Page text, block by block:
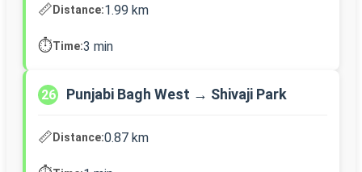
📏Distance:1.99 km
⏱️Time:3 min
26 Punjabi Bagh West → Shivaji Park
📏Distance:0.87 km